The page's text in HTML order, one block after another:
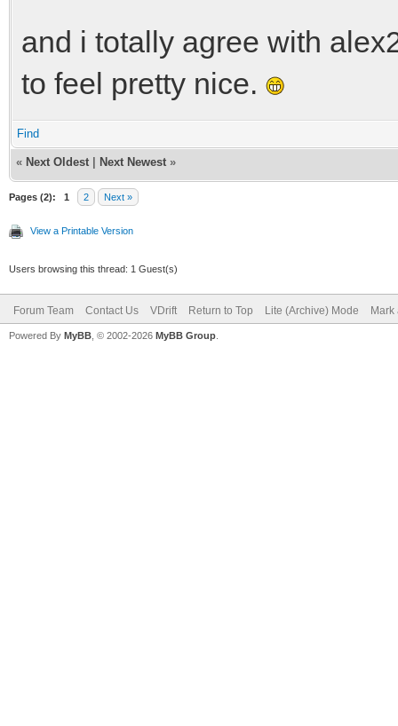
and i totally agree with
to feel pretty nice.
Find
« Next Oldest Next Newest »
Pages (2): 1 2 Next »
View a Printable Version
Users browsing this thread: 1 Guest(s)
Forum Team Contact Us VDrift Return to Top Lite (Archive) Mode Mark
Powered By MyBB , © 2002-2026 MyBB Group